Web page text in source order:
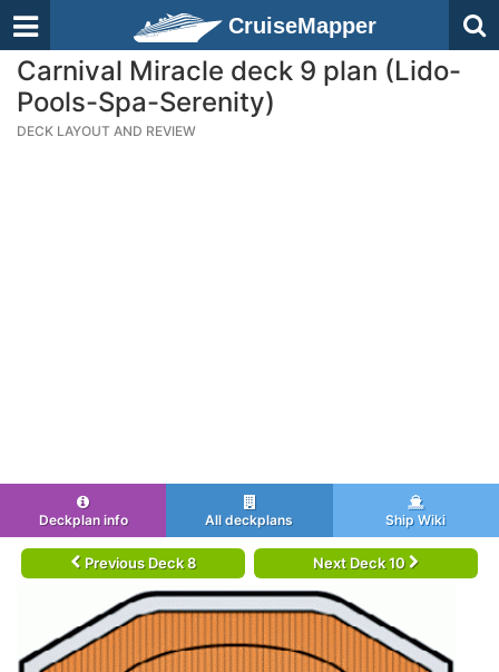
CruiseMapper
Carnival Miracle deck 9 plan (Lido-
Pools-Spa-Serenity)
DECK LAYOUT AND REVIEW
Deckplan info All deckplans Ship Wiki
Previous Deck 8 Next Deck 10